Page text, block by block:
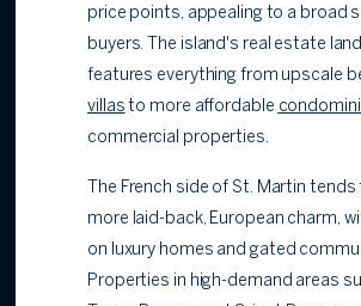
price points, appealing to a broad
buyers. The island's real estate
features everything from upscale
villas to more affordable
commercial properties.
The French side of St. Martin tends
more laid-back, European charm,
on luxury homes and gated
Properties in high-demand areas